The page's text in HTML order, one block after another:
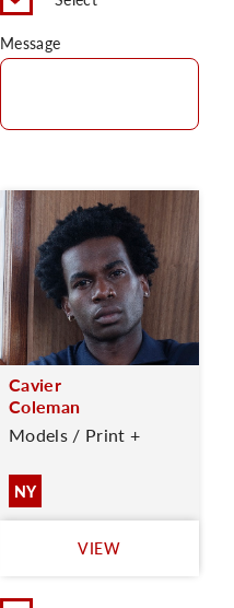
Message
Cavier
Coleman
Models / Print +
NY
VIEW